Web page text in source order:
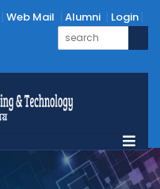
Web Mail Alumni Login